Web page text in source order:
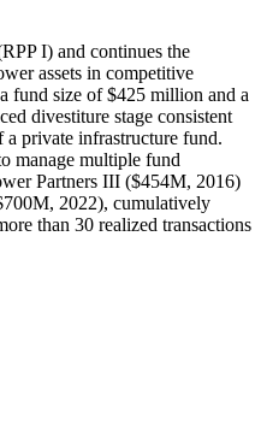
I) and continues the
assets in competitive
fund size of $425 million and a
divestiture stage consistent
private infrastructure fund.
manage multiple fund
Partners III ($454M, 2016)
2022), cumulatively
than 30 realized transactions